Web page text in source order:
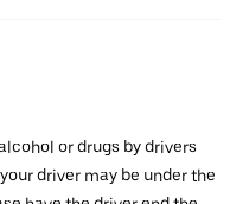
or drugs by drivers
driver may be under the